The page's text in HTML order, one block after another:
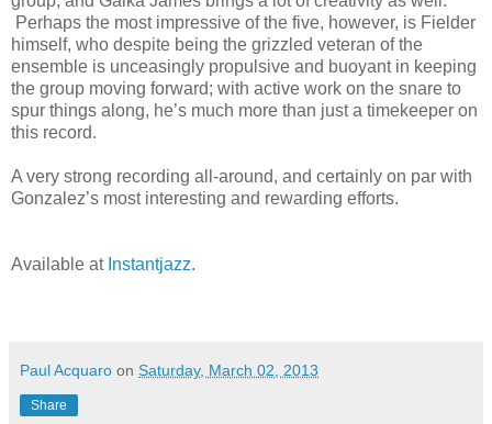
Perhaps the most impressive of the five, however, is Fielder
himself, who despite being the grizzled veteran of the
ensemble is unceasingly propulsive and buoyant in keeping
the group moving forward; with active work on the snare to
spur things along, he’s much more than just a timekeeper on
this record.
A very strong recording all-around, and certainly on par with
Gonzalez’s most interesting and rewarding efforts.
Available at Instantjazz.
Paul Acquaro on Saturday, March 02, 2013
Share